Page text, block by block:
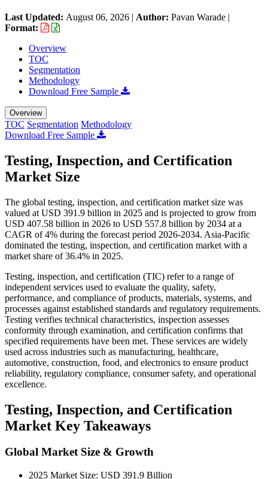
Last Updated: August 06, 2026 | Author: Pavan Warade |
Format:
Overview
TOC
Segmentation
Methodology
Download Free Sample
Overview
TOC Segmentation Methodology
Download Free Sample
Testing, Inspection, and Certification
Market Size
The global testing, inspection, and certification market size was
valued at USD 391.9 billion in 2025 and is projected to grow from
USD 407.58 billion in 2026 to USD 557.8 billion by 2034 at a
CAGR of 4% during the forecast period 2026-2034. Asia-Pacific
dominated the testing, inspection, and certification market with a
market share of 36.4% in 2025.
Testing, inspection, and certification (TIC) refer to a range of
independent services used to evaluate the quality, safety,
performance, and compliance of products, materials, systems, and
processes against established standards and regulatory requirements.
Testing verifies technical characteristics, inspection assesses
conformity through examination, and certification confirms that
specified requirements have been met. These services are widely
used across industries such as manufacturing, healthcare,
automotive, construction, food, and electronics to ensure product
reliability, regulatory compliance, consumer safety, and operational
excellence.
Testing, Inspection, and Certification
Market Key Takeaways
Global Market Size & Growth
2025 Market Size: USD 391.9 Billion